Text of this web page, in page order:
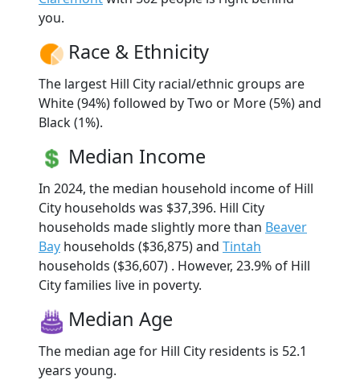
you.
Race & Ethnicity
The largest Hill City racial/ethnic groups are
White (94%) followed by Two or More (5%) and
Black (1%).
Median Income
In 2024, the median household income of Hill
City households was $37,396. Hill City
households made slightly more than Beaver
Bay households ($36,875) and Tintah
households ($36,607) . However, 23.9% of Hill
City families live in poverty.
Median Age
The median age for Hill City residents is 52.1
years young.